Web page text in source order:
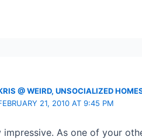
@ WEIRD, UNSOCIALIZED
21, 2010 AT 9:45 PM
impressive. As one of your